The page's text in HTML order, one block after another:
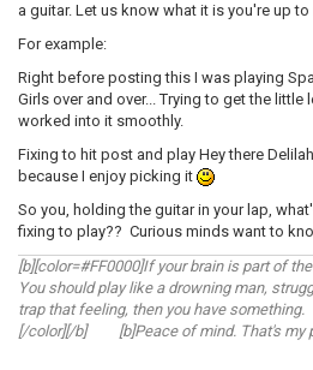
a guitar. Let us know what it is you're up
For example:
Right before posting this I was playing
Girls over and over... Trying to get the little
worked into it smoothly.
Fixing to hit post and play Hey there
because I enjoy picking it
So you, holding the guitar in your lap,
fixing to play?? Curious minds want to
[b][color=#FF0000]If your brain is part of
You should play like a drowning man,
trap that feeling, then you have something.
[/color][/b] [b]Peace of mind. That's my